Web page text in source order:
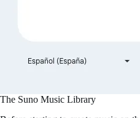
The Suno Music Library